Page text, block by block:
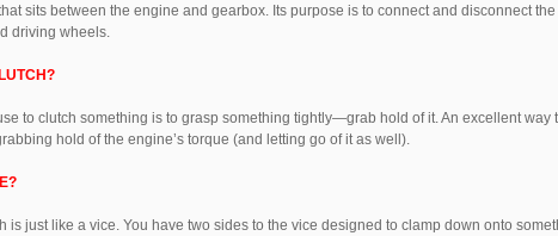
sits between the engine and gearbox. Its purpose is to connect and disconnect the
driving wheels.
to clutch something is to grasp something tightly—grab hold of it. An excellent way
hold of the engine’s torque (and letting go of it as well).
is just like a vice. You have two sides to the vice designed to clamp down onto